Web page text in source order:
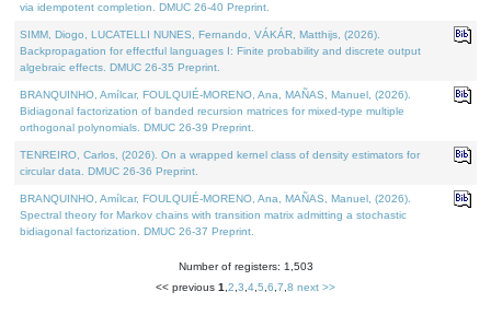
via idempotent completion. DMUC 26-40 Preprint.
SIMM, Diogo, LUCATELLI NUNES, Fernando, VÁKÁR, Matthijs, (2026).
Backpropagation for effectful languages I: Finite probability and discrete output
algebraic effects. DMUC 26-35 Preprint.
BRANQUINHO, Amílcar, FOULQUIÉ-MORENO, Ana, MAÑAS, Manuel, (2026).
Bidiagonal factorization of banded recursion matrices for mixed-type multiple
orthogonal polynomials. DMUC 26-39 Preprint.
TENREIRO, Carlos, (2026). On a wrapped kernel class of density estimators for
circular data. DMUC 26-36 Preprint.
BRANQUINHO, Amílcar, FOULQUIÉ-MORENO, Ana, MAÑAS, Manuel, (2026).
Spectral theory for Markov chains with transition matrix admitting a stochastic
bidiagonal factorization. DMUC 26-37 Preprint.
Number of registers: 1,503
<< previous 1 2 3 4 5 6 7 8 next >>